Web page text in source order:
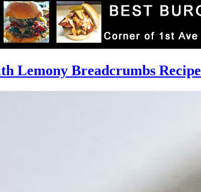
Lemony Breadcrumbs Recipe